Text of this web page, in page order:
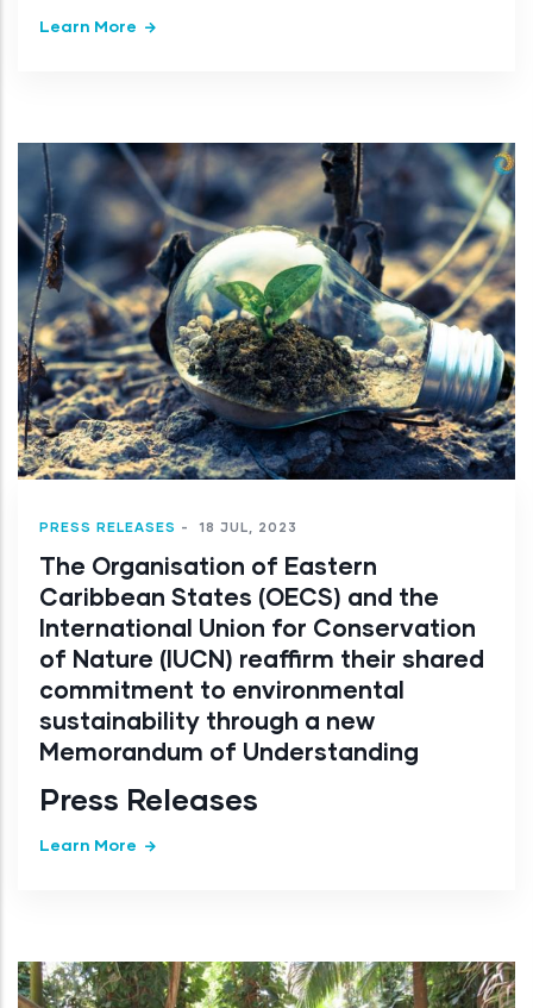
Learn More
PRESS RELEASES - 18 JUL, 2023
The Organisation of Eastern
Caribbean States (OECS) and the
International Union for Conservation
of Nature (IUCN) reaffirm their shared
commitment to environmental
sustainability through a new
Memorandum of Understanding
Press Releases
Learn More